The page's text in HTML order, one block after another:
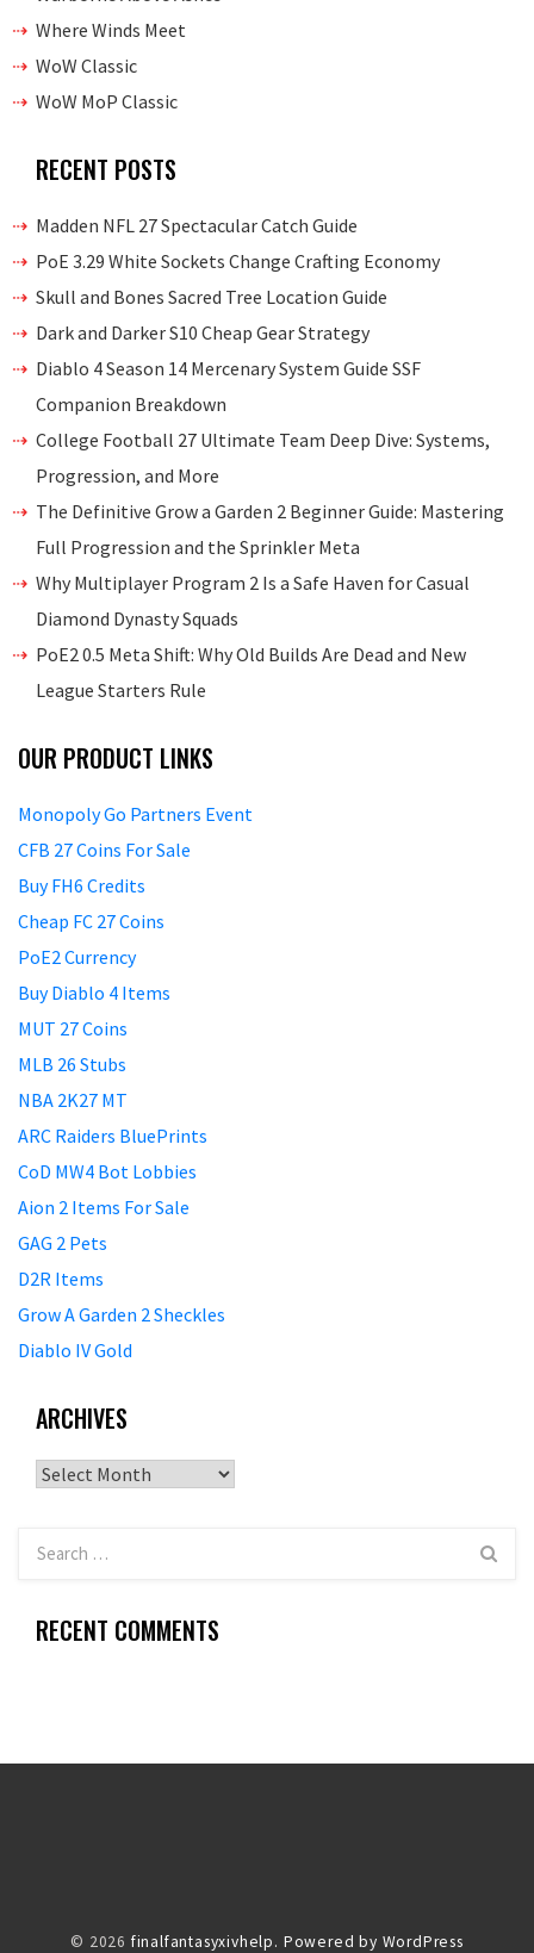
Where Winds Meet
WoW Classic
WoW MoP Classic
RECENT POSTS
Madden NFL 27 Spectacular Catch Guide
PoE 3.29 White Sockets Change Crafting Economy
Skull and Bones Sacred Tree Location Guide
Dark and Darker S10 Cheap Gear Strategy
Diablo 4 Season 14 Mercenary System Guide SSF
Companion Breakdown
College Football 27 Ultimate Team Deep Dive: Systems,
Progression, and More
The Definitive Grow a Garden 2 Beginner Guide: Mastering
Full Progression and the Sprinkler Meta
Why Multiplayer Program 2 Is a Safe Haven for Casual
Diamond Dynasty Squads
PoE2 0.5 Meta Shift: Why Old Builds Are Dead and New
League Starters Rule
OUR PRODUCT LINKS
Monopoly Go Partners Event
CFB 27 Coins For Sale
Buy FH6 Credits
Cheap FC 27 Coins
PoE2 Currency
Buy Diablo 4 Items
MUT 27 Coins
MLB 26 Stubs
NBA 2K27 MT
ARC Raiders BluePrints
CoD MW4 Bot Lobbies
Aion 2 Items For Sale
GAG 2 Pets
D2R Items
Grow A Garden 2 Sheckles
Diablo IV Gold
ARCHIVES
Archives
RECENT COMMENTS
© 2026 finalfantasyxivhelp. Powered by WordPress